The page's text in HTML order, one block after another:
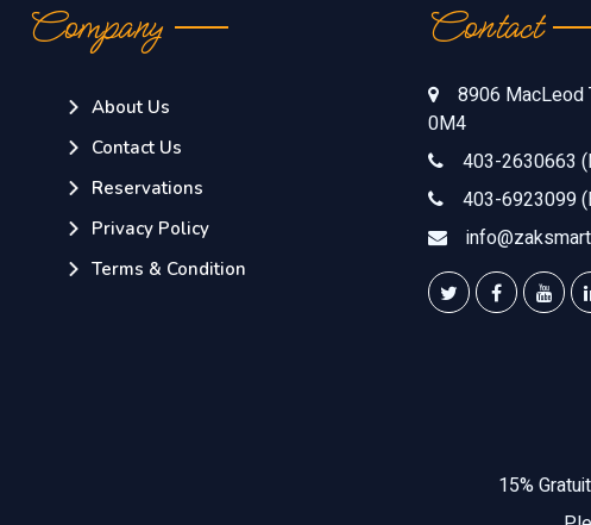
Company
About Us
Contact Us
Reservations
Privacy Policy
Terms & Condition
Contact
8906 MacLeod
0M4
403-2630663
403-6923099
15%